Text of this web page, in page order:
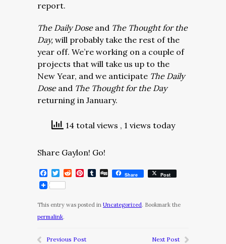
report.
The Daily Dose and The Thought for the
Day, will probably take the rest of the
year off. We’re working on a couple of
projects that will take us up to the
New Year, and we anticipate The Daily
Doseand The Thought for the Day
returning in January.
14 total views , 1 views today
Share Gaylon! Go!
Facebook
Twitter
RedditPinterest
Tumblr
DiggShare Post
This entry was posted in Uncategorized. Bookmark the
permalink.
Previous Post Next Post